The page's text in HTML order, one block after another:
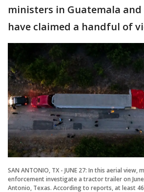
ministers in Guatemala
have claimed a handful of
SAN ANTONIO, TX - JUNE 27: In this aerial view,
enforcement investigate a tractor trailer on June
Antonio, Texas. According to reports, at least